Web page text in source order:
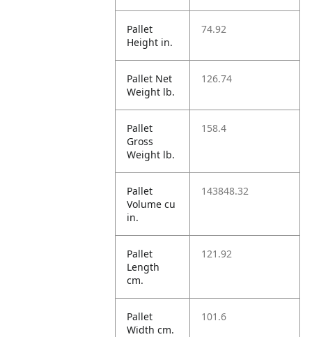
Pallet
Height in.
74.92
Pallet Net
Weight lb.
126.74
Pallet
Gross
Weight lb.
158.4
Pallet
Volume cu
in.
143848.32
Pallet
Length
cm.
121.92
Pallet
Width cm.
101.6